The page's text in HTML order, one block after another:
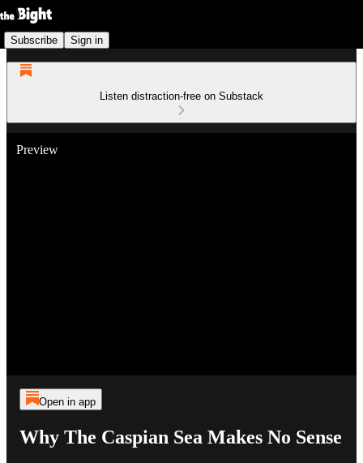
Subscribe Sign in
Listen distraction-free on Substack
Preview
Open in app
Why The Caspian Sea Makes No Sense